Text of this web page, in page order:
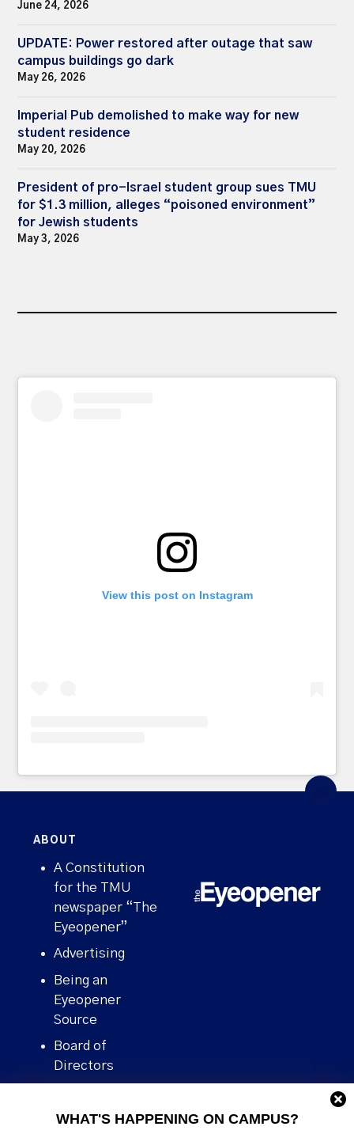
WHAT'S HAPPENING ON CAMPUS?
June 24, 2026
UPDATE: Power restored after outage that saw
campus buildings go dark
May 26, 2026
Imperial Pub demolished to make way for new
student residence
May 20, 2026
President of pro-Israel student group sues TMU
for $1.3 million, alleges “poisoned environment”
for Jewish students
May 3, 2026
View this post on Instagram
ABOUT
A Constitution
for the TMU
newspaper “The
Eyeopener”
Advertising
Being an
Eyeopener
Source
Board of
Directors
Human Rights